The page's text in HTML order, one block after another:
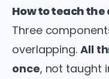
How to teach
Three
overlapping. All
once, not taught